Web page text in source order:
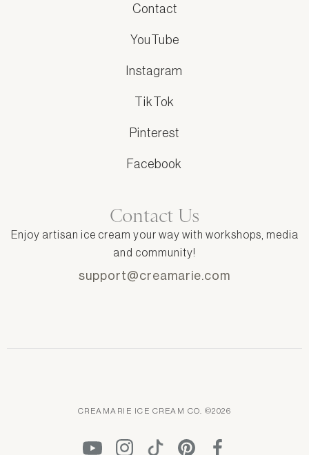
Contact
YouTube
Instagram
TikTok
Pinterest
Facebook
Contact Us
Enjoy artisan ice cream your way with workshops, media
and community!
support@creamarie.com
CREAMARIE ICE CREAM CO. ©2026